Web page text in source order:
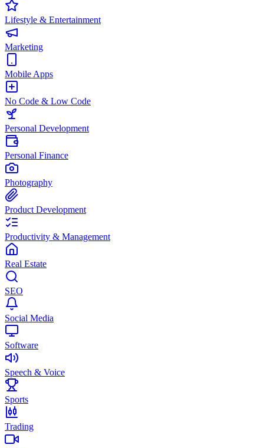
Lifestyle & Entertainment
Marketing
Mobile Apps
No Code & Low Code
Personal Development
Personal Finance
Photography
Product Development
Productivity & Management
Real Estate
SEO
Social Media
Software
Speech & Voice
Sports
Trading